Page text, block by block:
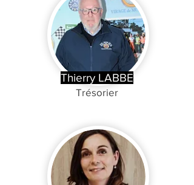
Thierry LABBE
Trésorier